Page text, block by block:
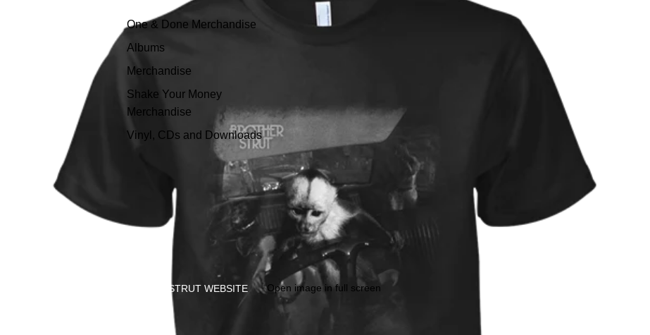
One & Done Merchandise
Albums
Merchandise
Shake Your Money
Merchandise
Vinyl, CDs and Downloads
STRUT WEBSITE Open image in full screen